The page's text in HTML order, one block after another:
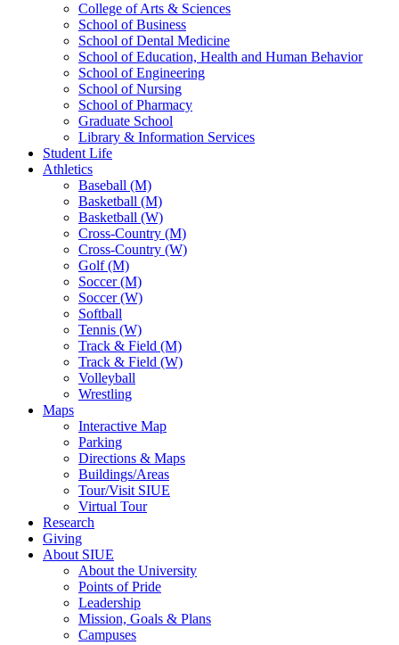
College of Arts & Sciences
School of Business
School of Dental Medicine
School of Education, Health and Human Behavior
School of Engineering
School of Nursing
School of Pharmacy
Graduate School
Library & Information Services
Student Life
Athletics
Baseball (M)
Basketball (M)
Basketball (W)
Cross-Country (M)
Cross-Country (W)
Golf (M)
Soccer (M)
Soccer (W)
Softball
Tennis (W)
Track & Field (M)
Track & Field (W)
Volleyball
Wrestling
Maps
Interactive Map
Parking
Directions & Maps
Buildings/Areas
Tour/Visit SIUE
Virtual Tour
Research
Giving
About SIUE
About the University
Points of Pride
Leadership
Mission, Goals & Plans
Campuses